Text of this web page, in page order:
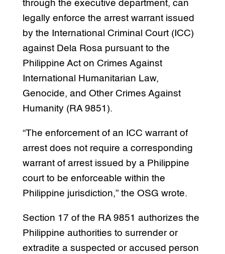
through the executive department, can
legally enforce the arrest warrant issued
by the International Criminal Court (ICC)
against Dela Rosa pursuant to the
Philippine Act on Crimes Against
International Humanitarian Law,
Genocide, and Other Crimes Against
Humanity (RA 9851).
“The enforcement of an ICC warrant of
arrest does not require a corresponding
warrant of arrest issued by a Philippine
court to be enforceable within the
Philippine jurisdiction,” the OSG wrote.
Section 17 of the RA 9851 authorizes the
Philippine authorities to surrender or
extradite a suspected or accused person